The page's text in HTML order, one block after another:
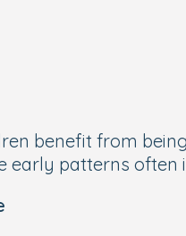
benefit from
patterns